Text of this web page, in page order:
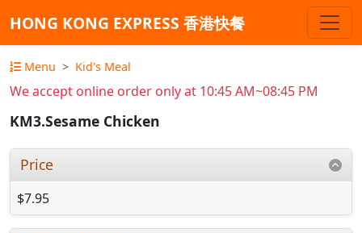
HONG KONG EXPRESS 香港快餐
Menu Kid's Meal
We accept online order only at 10:45 AM~08:45 PM
KM3.Sesame Chicken
Price
$7.95